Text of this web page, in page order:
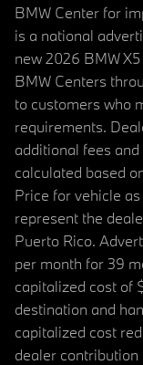
BMW Center for
is a national
new 2026 BMW
BMW Centers
to customers who
requirements.
additional fees
calculated based
Price for vehicle
represent the
Puerto Rico.
per month for 39
capitalized cost of
destination and
capitalized cost
dealer